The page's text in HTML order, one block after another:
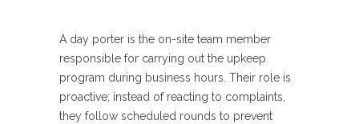
A day porter is the on-site team member
responsible for carrying out the upkeep
program during business hours. Their role is
proactive; instead of reacting to complaints,
they follow scheduled rounds to prevent